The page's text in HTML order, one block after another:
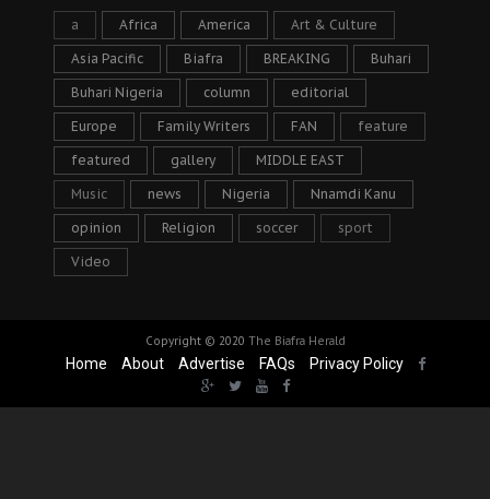
a Africa America Art & Culture
Asia Pacific Biafra BREAKING Buhari
Buhari Nigeria column editorial
Europe Family Writers FAN feature
featured gallery MIDDLE EAST
Music news Nigeria Nnamdi Kanu
opinion Religion soccer sport
Video
Copyright © 2020 The Biafra Herald
Home About Advertise FAQs Privacy Policy